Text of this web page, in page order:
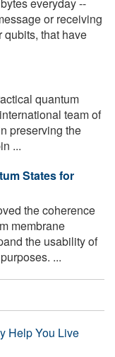
or receiving
qubits, that have
quantum
team of
preserving the
...
States for
the coherence
membrane
the usability of
...
Help You Live